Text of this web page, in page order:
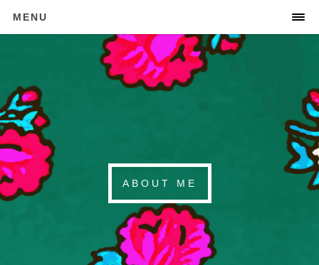
MENU
ABOUT ME